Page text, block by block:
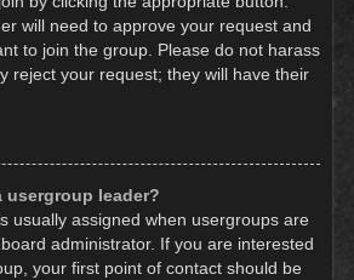
will need to approve your request and
to join the group. Please do not harass
reject your request; they will have their
usergroup leader?
usually assigned when usergroups are
administrator. If you are interested
your first point of contact should be